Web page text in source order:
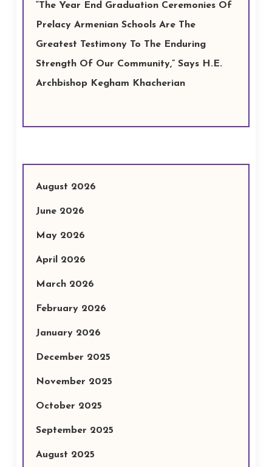
“The Year End Graduation Ceremonies Of
Prelacy Armenian Schools Are The
Greatest Testimony To The Enduring
Strength Of Our Community,” Says H.E.
Archbishop Kegham Khacherian
August 2026
June 2026
May 2026
April 2026
March 2026
February 2026
January 2026
December 2025
November 2025
October 2025
September 2025
August 2025